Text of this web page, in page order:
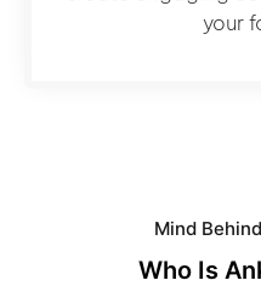
your
Mind
Who Is